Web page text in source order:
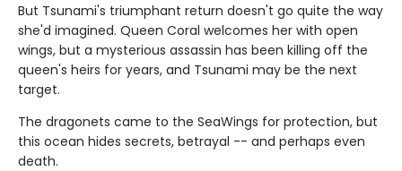
But Tsunami's triumphant return doesn't go quite the way
she'd imagined. Queen Coral welcomes her with open
wings, but a mysterious assassin has been killing off the
queen's heirs for years, and Tsunami may be the next
target.
The dragonets came to the SeaWings for protection, but
this ocean hides secrets, betrayal -- and perhaps even
death.